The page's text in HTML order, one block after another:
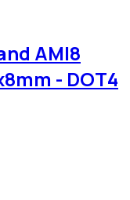
AMI8
- DOT4